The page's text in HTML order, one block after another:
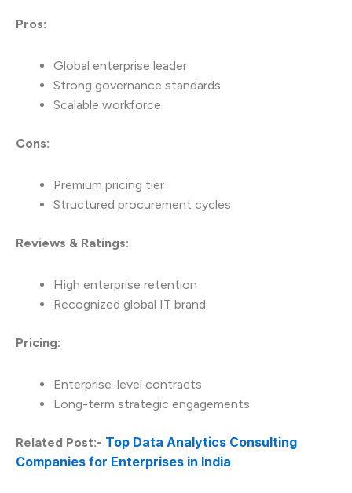
Pros:
Global enterprise leader
Strong governance standards
Scalable workforce
Cons:
Premium pricing tier
Structured procurement cycles
Reviews & Ratings:
High enterprise retention
Recognized global IT brand
Pricing:
Enterprise-level contracts
Long-term strategic engagements
Related Post:- Top Data Analytics Consulting
Companies for Enterprises in India